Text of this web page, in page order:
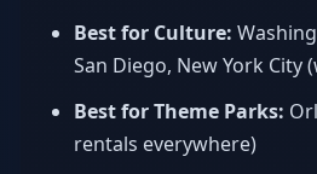
Best for Culture:
San Diego, New York City
Best for Theme Parks:
rentals everywhere)